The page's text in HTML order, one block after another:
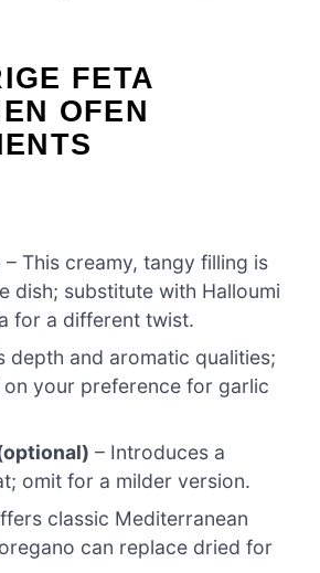
FETA
OFEN
– This creamy, tangy filling is
dish; substitute with Halloumi
for a different twist.
depth and aromatic qualities;
on your preference for garlic
– Introduces a
omit for a milder version.
classic Mediterranean
can replace dried for